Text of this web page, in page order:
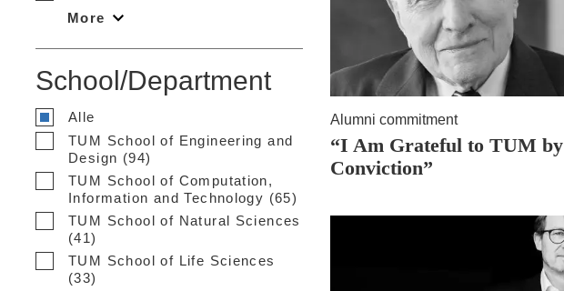
More
School/Department
Alle
TUM School of Engineering and
Design (94)
TUM School of Computation,
Information and Technology (65)
TUM School of Natural Sciences
(41)
TUM School of Life Sciences
(33)
Alumni commitment
“I Am Grateful to TUM by
Conviction”